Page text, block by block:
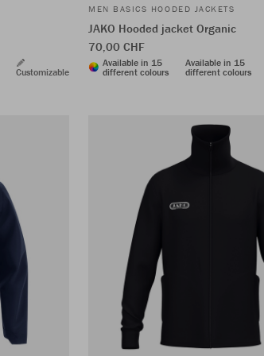
Customizable
MEN BASICS HOODED JACKETS
JAKO Hooded jacket Organic
70,00 CHF
Available in 15
different colours
Available in 15
different colours